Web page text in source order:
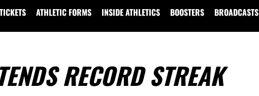
TICKETS ATHLETIC FORMS INSIDE ATHLETICS BOOSTERS BROADCASTS
RECORD STREAK